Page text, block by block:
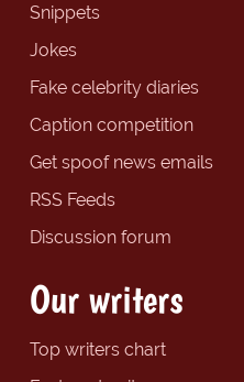
Snippets
Jokes
Fake celebrity diaries
Caption competition
Get spoof news emails
RSS Feeds
Discussion forum
Our writers
Top writers chart